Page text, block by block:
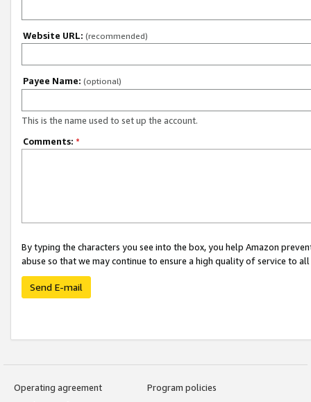
Website URL: (recommended)
Payee Name: (optional)
This is the name used to set up the account.
Comments: *
By typing the characters you see into the box, you help Amazon
abuse so that we may continue to ensure a high quality of service to
Send E-mail
Operating agreement
Program policies